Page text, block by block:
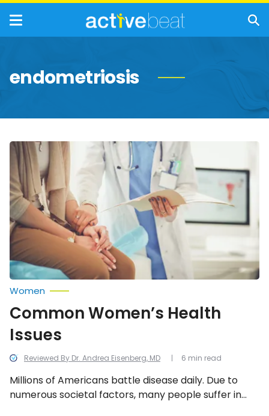
endometriosis
Common
Women’s
Health
Issues
Reviewed By Dr. Andrea Eisenberg, MD
Women
Common Women’s Health
Issues
Millions of Americans battle disease daily. Due to
numerous societal factors, many people suffer in
6 min read